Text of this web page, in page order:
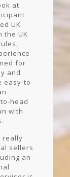
at
UK
the UK
for
and
easy-to-
head
with
really
sellers
an